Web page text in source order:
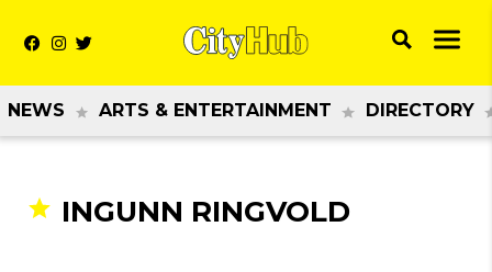
NEWS ARTS & ENTERTAINMENT DIRECTORY
INGUNN RINGVOLD